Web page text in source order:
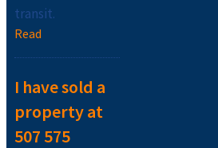
transit.
Read
I have sold a
property at
507 575